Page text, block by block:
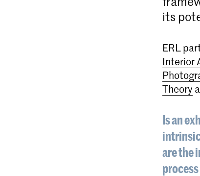
its
ERL
Interior
Theory
Is an
are the